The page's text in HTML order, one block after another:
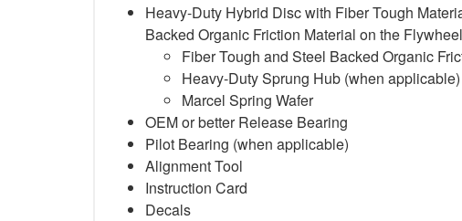
Heavy-Duty Hybrid Disc with Fiber Tough
Backed Organic Friction Material on the
Fiber Tough and Steel Backed Organic
Heavy-Duty Sprung Hub (when applicable)
Marcel Spring Wafer
OEM or better Release Bearing
Pilot Bearing (when applicable)
Alignment Tool
Instruction Card
Decals